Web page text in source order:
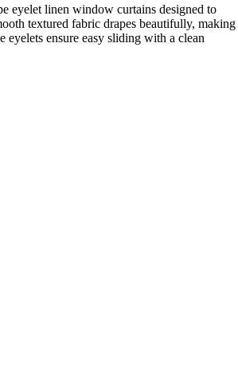
eyelet linen window curtains designed to
textured fabric drapes beautifully, making
ensure easy sliding with a clean